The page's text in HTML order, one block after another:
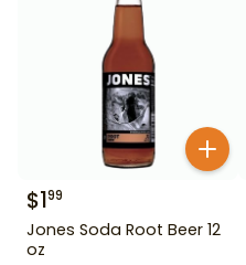
$199
Jones Soda Root Beer 12
oz